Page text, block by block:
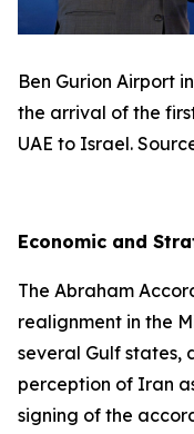
Ben Gurion Airport
the arrival of the
UAE to Israel.
Economic and
The Abraham
realignment in the
several Gulf states,
perception of Iran
signing of the